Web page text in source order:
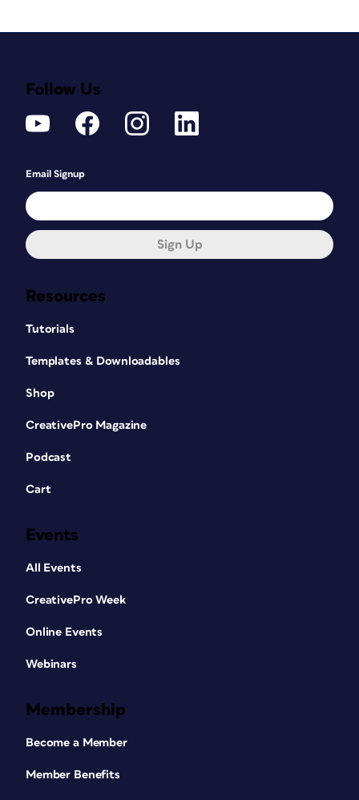
Resources
Tutorials
Templates & Downloadables
Shop
CreativePro Magazine
Podcast
Cart
Events
All Events
CreativePro Week
Online Events
Webinars
Membership
Become a Member
Member Benefits
Follow Us
Email Signup
Sign Up